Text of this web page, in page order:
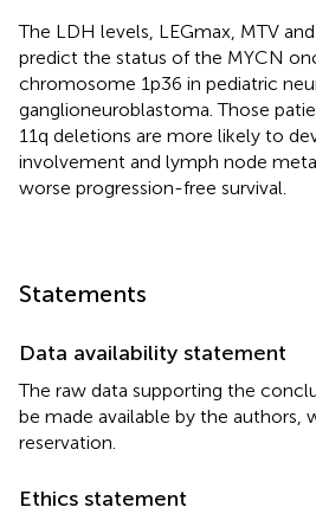
The LDH levels, LEGmax, MTV
predict the status of the MYCN
chromosome 1p36 in pediatric
ganglioneuroblastoma. Those
11q deletions are more likely to
involvement and lymph node
worse progression-free survival.
Statements
Data availability statement
The raw data supporting the
be made available by the authors,
reservation.
Ethics statement